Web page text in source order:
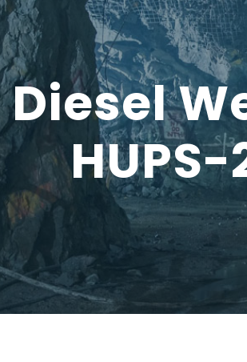
Diesel